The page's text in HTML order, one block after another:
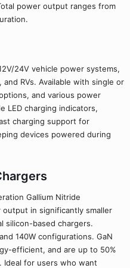
power output ranges from
24V vehicle power systems,
RVs. Available with single or
and various power
LED charging indicators,
charging support for
devices powered during
Gallium Nitride
in significantly smaller
silicon-based chargers.
140W configurations. GaN
efficient, and are up to 50%
Ideal for users who want